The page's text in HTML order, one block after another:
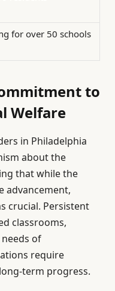
for over 50 schools
to
Welfare
in Philadelphia
about the
that while the
advancement,
crucial. Persistent
classrooms,
of
require
term progress.